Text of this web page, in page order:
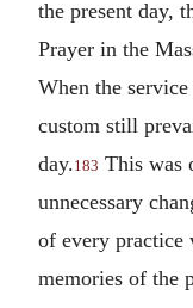
the present day,
Prayer in the
When the
custom still
day.183 This was
unnecessary
of every
memories of the